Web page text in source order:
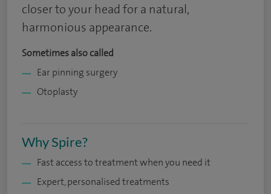
closer to your head for a natural,
harmonious appearance.
Sometimes also called
Ear pinning surgery
Otoplasty
Why Spire?
Fast access to treatment when you need it
Expert, personalised treatments